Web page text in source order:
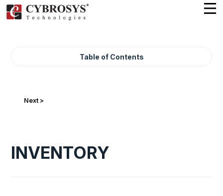
Table of Contents
Next >
INVENTORY